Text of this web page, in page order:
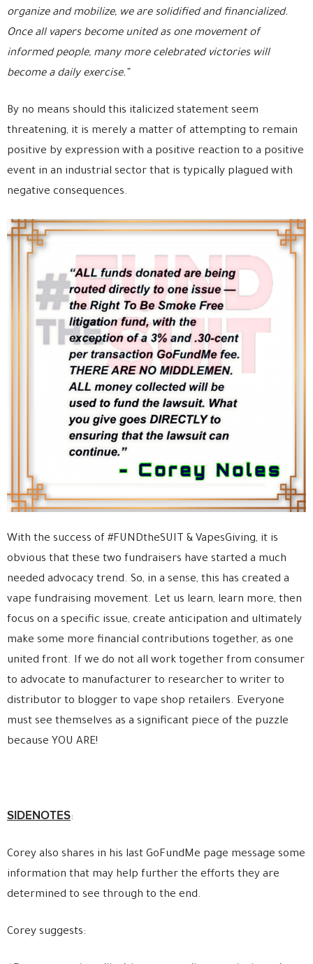
organize and mobilize, we are solidified and financialized.
Once all vapers become united as one movement of
informed people, many more celebrated victories will
become a daily exercise.”
By no means should this italicized statement seem
threatening, it is merely a matter of attempting to remain
positive by expression with a positive reaction to a positive
event in an industrial sector that is typically plagued with
negative consequences.
With the success of #FUNDtheSUIT & VapesGiving, it is
obvious that these two fundraisers have started a much
needed advocacy trend. So, in a sense, this has created a
vape fundraising movement. Let us learn, learn more, then
focus on a specific issue, create anticipation and ultimately
make some more financial contributions together, as one
united front. If we do not all work together from consumer
to advocate to manufacturer to researcher to writer to
distributor to blogger to vape shop retailers. Everyone
must see themselves as a significant piece of the puzzle
because YOU ARE!
SIDENOTES:
Corey also shares in his last GoFundMe page message some
information that may help further the efforts they are
determined to see through to the end.
Corey suggests: